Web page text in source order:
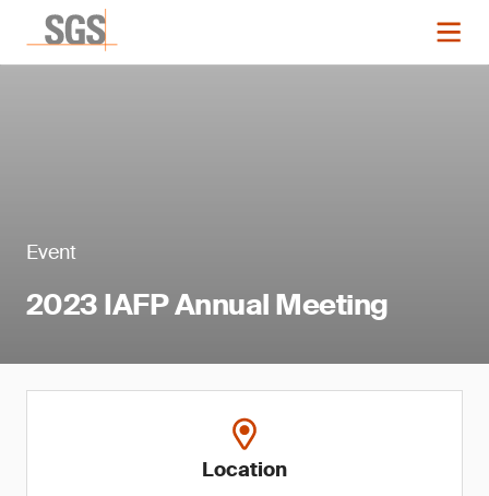
Event
2023 IAFP Annual Meeting
Location